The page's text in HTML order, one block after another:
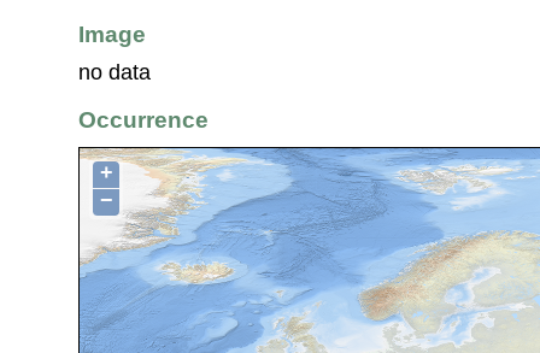
Image
no data
Occurrence
+
−